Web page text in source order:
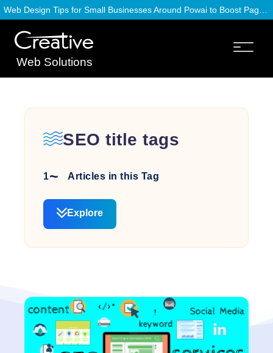
Web Solutions
SEO title tags
1 Articles in this Tag
Explore